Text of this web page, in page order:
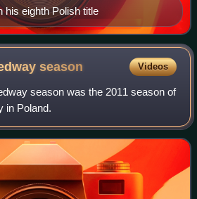
his eighth Polish title
season Videos
season was the 2011 season of
in Poland.